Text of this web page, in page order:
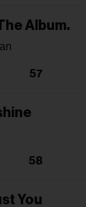
Album.
57
58
You